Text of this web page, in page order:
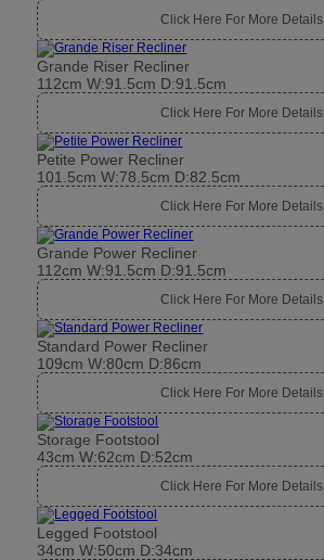
Click Here For More Details
Grande Riser Recliner
112cm W:91.5cm D:91.5cm
Click Here For More Details
Petite Power Recliner
101.5cm W:78.5cm D:82.5cm
Click Here For More Details
Grande Power Recliner
112cm W:91.5cm D:91.5cm
Click Here For More Details
Standard Power Recliner
109cm W:80cm D:86cm
Click Here For More Details
Storage Footstool
43cm W:62cm D:52cm
Click Here For More Details
Legged Footstool
34cm W:50cm D:34cm